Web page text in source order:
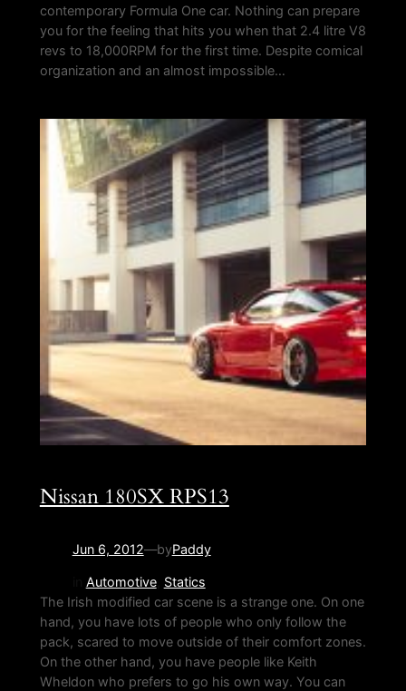
contemporary Formula One car. Nothing can prepare
you for the feeling that hits you when that 2.4 litre V8
revs to 18,000RPM for the first time. Despite comical
organization and an almost impossible…
Nissan 180SX RPS13
Jun 6, 2012—byPaddy
Automotive, Statics
The Irish modified car scene is a strange one. On one
hand, you have lots of people who only follow the
pack, scared to move outside of their comfort zones.
On the other hand, you have people like Keith
Wheldon who prefers to go his own way. You can